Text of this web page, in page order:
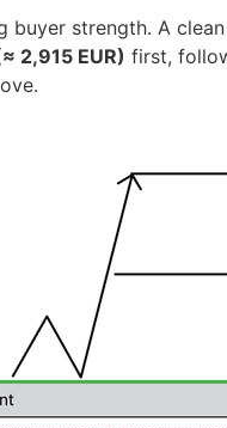
buyer strength. A
2,915 EUR) first,